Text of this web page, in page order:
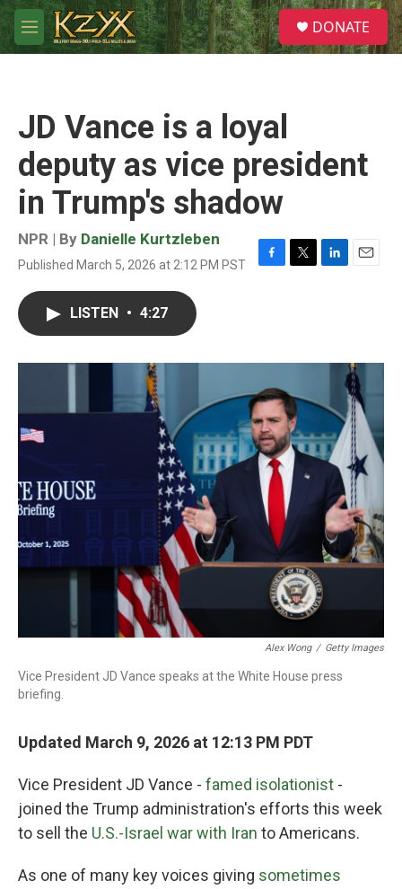
Skip to main content
M
e
S
e
a
DONATE
JD Vance is a loyal
deputy as vice president
in Trump's shadow
NPR | By Danielle Kurtzleben
Published March 5, 2026 at 2:12 PM PST
F
o
k
T
r
L
I
E
LISTEN • 4:27
Alex Wong / Getty Images
Vice President JD Vance speaks at the White House press
briefing.
Updated March 9, 2026 at 12:13 PM PDT
Vice President JD Vance - famed isolationist -
joined the Trump administration's efforts this week
to sell the U.S.-Israel war with Iran to Americans.
As one of many key voices giving sometimes